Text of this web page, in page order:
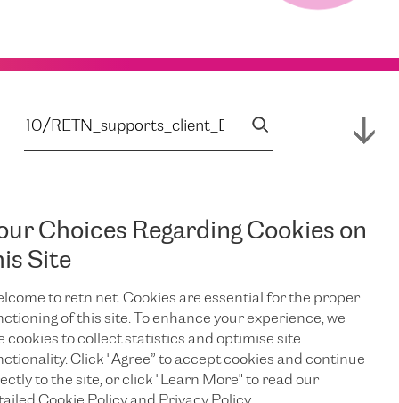
Choices Regarding Cookies on
Site
to retn.net. Cookies are essential for the proper
of this site. To enhance your experience, we
cookies to collect statistics and optimise site
Click "Agree” to accept cookies and continue
to the site, or click "Learn More" to read our